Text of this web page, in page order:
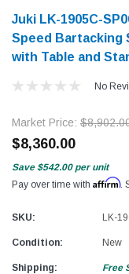
$779.00
Juki LK-1905C-
Speed Bartacking
with Table and
No
Market Price:
$8,360.00
Save $542.00 per unit
Pay over time with Affirm.
SKU: LK-
Condition: New
Shipping: Free